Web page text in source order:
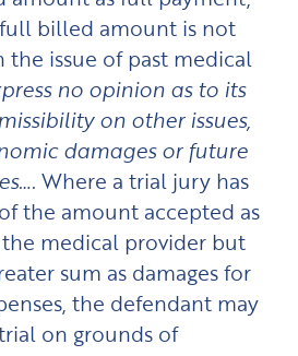
billed amount is not
the issue of past medical
no opinion as to its
on other issues,
damages or future
Where a trial jury has
the amount accepted as
medical provider but
sum as damages for
the defendant may
on grounds of